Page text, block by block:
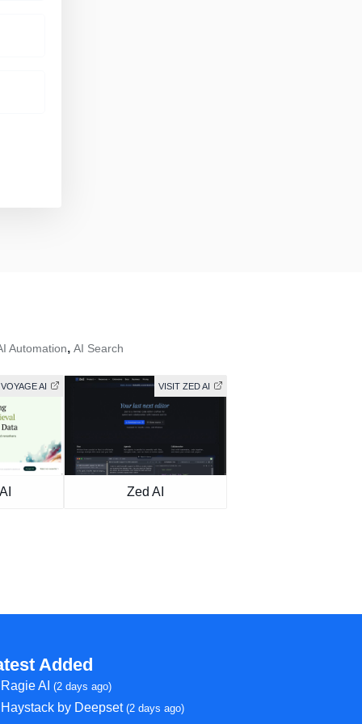
Automation, AI Search
AI VISIT ZED AI
Zed AI
Added
Ragie AI(2 days ago)
Haystack by Deepset(2 days ago)